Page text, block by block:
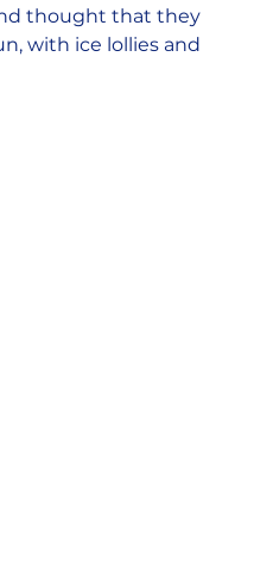
thought that they
with ice lollies and